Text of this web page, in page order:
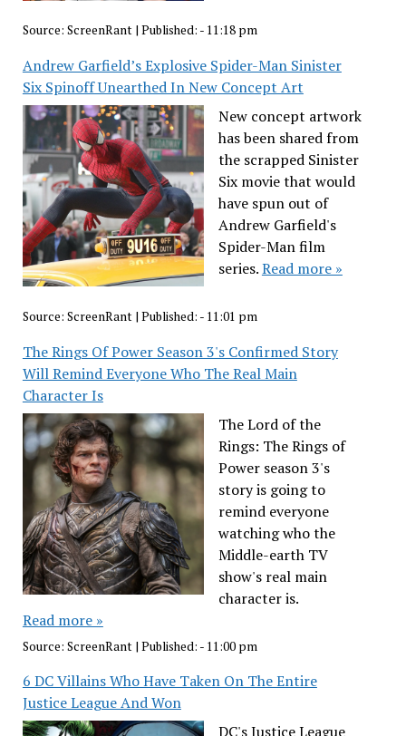
Source: ScreenRant| Published: - 11:18 pm
Andrew Garfield’s Explosive Spider-Man Sinister
Six Spinoff Unearthed In New Concept Art
New concept artwork
has been shared from
the scrapped Sinister
Six movie that would
have spun out of
Andrew Garfield's
Spider-Man film
series.Read more »
Source: ScreenRant| Published: - 11:01 pm
The Rings Of Power Season 3's Confirmed Story
Will Remind Everyone Who The Real Main
Character Is
The Lord of the
Rings: The Rings of
Power season 3's
story is going to
remind everyone
watching who the
Middle-earth TV
show's real main
character is.
Read more »
Source: ScreenRant | Published: - 11:00 pm
6 DC Villains Who Have Taken On The Entire
Justice League And Won
DC's Justice League